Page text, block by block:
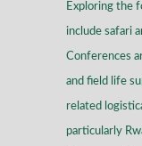
Exploring the
include safari
Conferences
and field life
related
particularly